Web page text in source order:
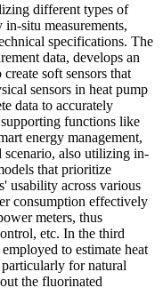
different types of
situ measurements,
specifications. The
data, develops an
soft sensors that
sensors in heat pump
data to accurately
supporting functions like
energy management,
also utilizing in-
that prioritize
usability across various
consumption effectively
meters, thus
etc. In the third
to estimate heat
for natural
the fluorinated